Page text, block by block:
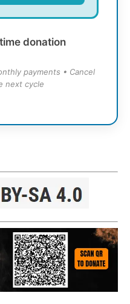
donation
payments • Cancel
next cycle